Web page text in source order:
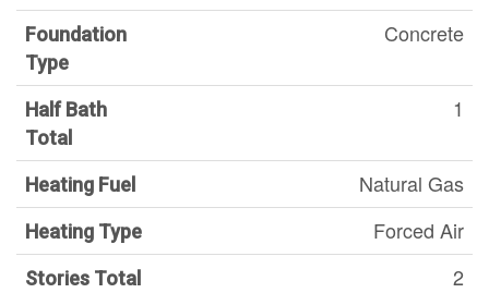
Foundation
Type
Concrete
Half Bath
Total
1
Heating Fuel Natural Gas
Heating Type Forced Air
Stories Total 2